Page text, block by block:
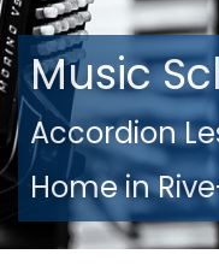
Music
Accordion
Home in